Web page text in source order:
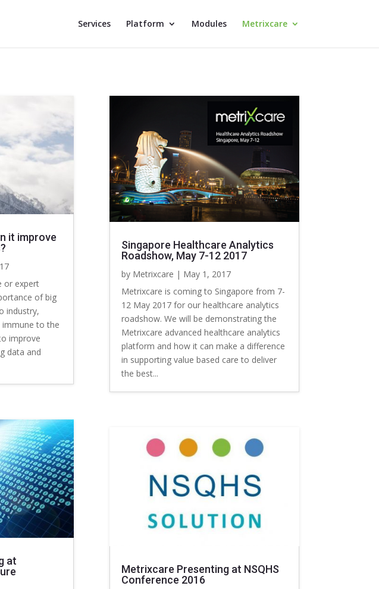
Services Platform Modules Metrixcare
it improve
or expert
of big
industry,
immune to the
improve
data and
at
Singapore Healthcare Analytics
Roadshow, May 7-12 2017
by Metrixcare | May 1, 2017
Metrixcare is coming to Singapore from 7-
12 May 2017 for our healthcare analytics
roadshow. We will be demonstrating the
Metrixcare advanced healthcare analytics
platform and how it can make a difference
in supporting value based care to deliver
the best...
Metrixcare Presenting at NSQHS
Conference 2016